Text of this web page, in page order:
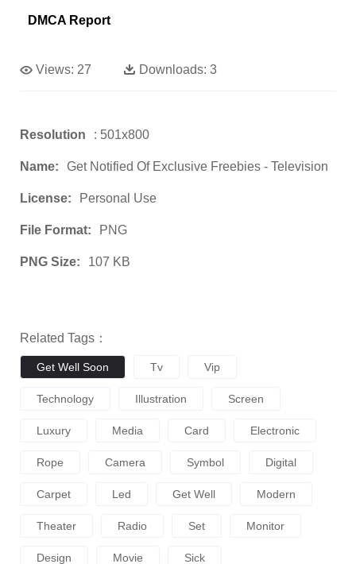
DMCA Report
Views: 27 Downloads: 3
Resolution : 501x800
Name: Get Notified Of Exclusive Freebies - Television
License: Personal Use
File Format: PNG
PNG Size: 107 KB
Related Tags：
Get Well Soon Tv Vip
Technology Illustration Screen
Luxury Media Card Electronic
Rope Camera Symbol Digital
Carpet Led Get Well Modern
Theater Radio Set Monitor
Design Movie Sick